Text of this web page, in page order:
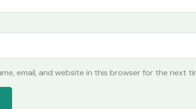
email, and website in this browser for the next